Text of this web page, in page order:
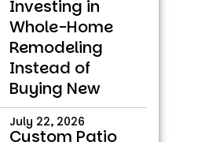
Investing in
Whole-Home
Remodeling
Instead of
Buying New
July 22, 2026
Custom Patio